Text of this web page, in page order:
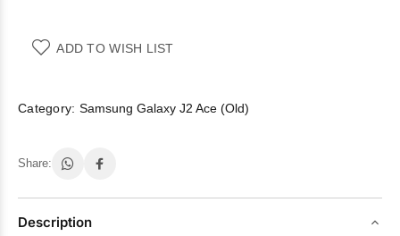
ADD TO WISH LIST
Category: Samsung Galaxy J2 Ace (Old)
Share:
Description